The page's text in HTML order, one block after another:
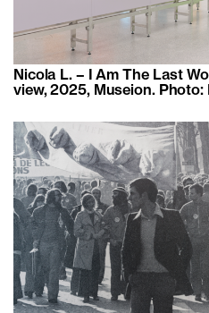
Nicola L. – I Am The Last
view, 2025, Museion.